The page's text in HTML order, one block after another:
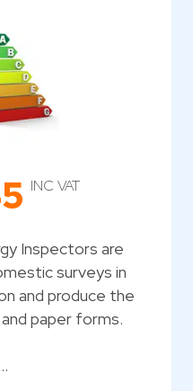
INC VAT
Inspectors are
surveys in
and produce the
paper forms.